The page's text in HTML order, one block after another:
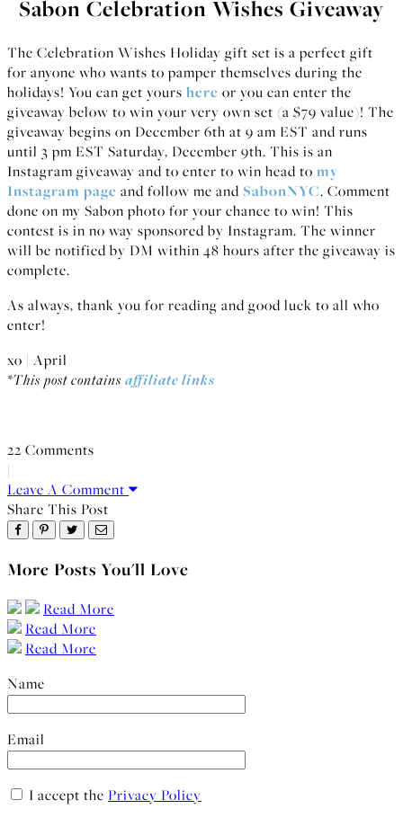
Sabon Celebration Wishes Giveaway
The Celebration Wishes Holiday gift set is a perfect gift
for anyone who wants to pamper themselves during the
holidays! You can get yours here or you can enter the
giveaway below to win your very own set (a $79 value)! The
giveaway begins on December 6th at 9 am EST and runs
until 3 pm EST Saturday, December 9th. This is an
Instagram giveaway and to enter to win head to my
Instagram page and follow me and SabonNYC. Comment
done on my Sabon photo for your chance to win! This
contest is in no way sponsored by Instagram. The winner
will be notified by DM within 48 hours after the giveaway is
complete.
As always, thank you for reading and good luck to all who
enter!
xo | April
*This post contains affiliate links
22 Comments
|
Leave A Comment
Share This Post
More Posts You'll Love
Read More
Read More
Read More
Name
Email
I accept the Privacy Policy